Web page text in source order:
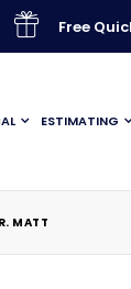
Free
ESTIMATING
MATT